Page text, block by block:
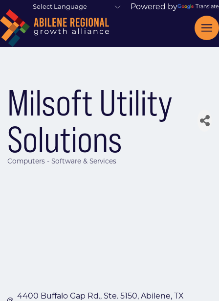
Powered by Translate
Milsoft Utility
Solutions
Computers - Software & Services
4400 Buffalo Gap Rd., Ste. 5150 Abilene
TX